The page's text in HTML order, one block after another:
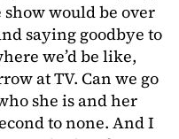
would be over
saying goodbye to
we’d be like,
at TV. Can we go
she is and her
to none. And I